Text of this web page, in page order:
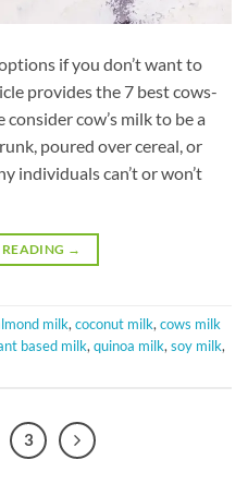
if you don’t want to
provides the 7 best cows-
cow’s milk to be a
poured over cereal, or
individuals can’t or won’t
→
milk,coconut milk,cows milk
based milk,quinoa milk,soy milk,
3